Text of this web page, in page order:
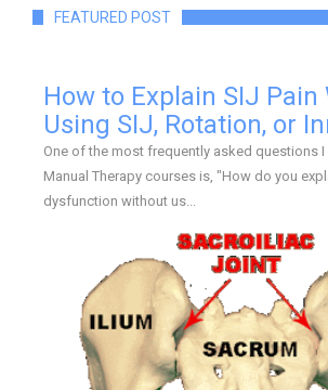
FEATURED POST
How to Explain SIJ
Using SIJ, Rotation, or
One of the most frequently asked questions
Manual Therapy courses is, "How do you
dysfunction without us...